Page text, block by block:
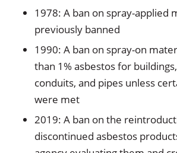
1978: A ban on spray-applied
previously banned
1990: A ban on spray-on
than 1% asbestos for
conduits, and pipes unless
were met
2019: A ban on the
discontinued asbestos